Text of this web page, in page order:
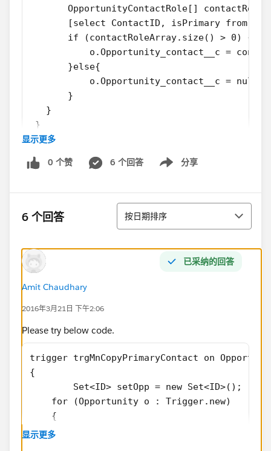
OpportunityContactRole[]
[select ContactID, isPrimary from
       if (contactRoleArray.size() > 0) {
o.Opportunity_contact__c =
       }else{
           o.Opportunity_contact__c = null;
       }
   }
}
Kev
显示更多
0 个赞 6 个回答 分享
Show menu
6 个回答 排序
按日期排序
已采纳的回答
Amit Chaudhary
2016年3月21日 下午2:06
Please try below code.
trigger trgMnCopyPrimaryContact on
{
	Set<ID> setOpp = new Set<ID>();
    for (Opportunity o : Trigger.new)
    {
显示更多